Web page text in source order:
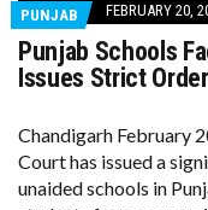
PUNJAB FEBRUARY 20,
Punjab Schools
Issues Strict
Chandigarh February
Court has issued a
unaided schools in